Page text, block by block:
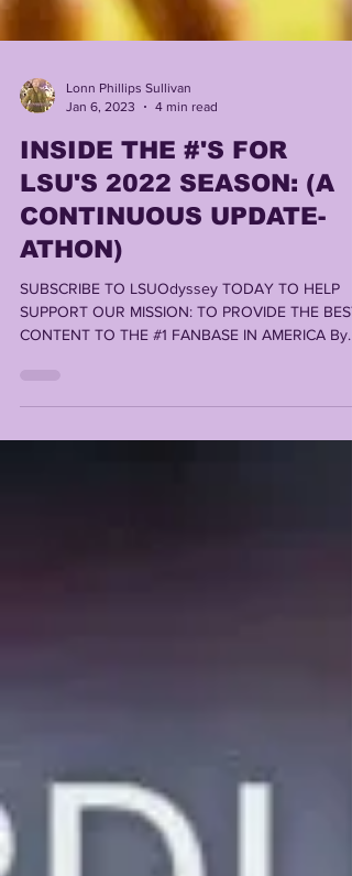
Jan 6, 2023
4 min read
INSIDE THE #'S FOR
LSU'S 2022 SEASON: (A
CONTINUOUS UPDATE-
ATHON)
SUBSCRIBE TO LSUOdyssey TODAY TO HELP
SUPPORT OUR MISSION: TO PROVIDE THE BEST